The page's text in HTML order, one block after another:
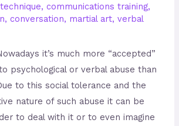
,communications training,
,conversation, martial art,verbal
it’s much more “accepted”
psychological or verbal abuse than
to this social tolerance and the
nature of such abuse it can be
to deal with it or to even imagine